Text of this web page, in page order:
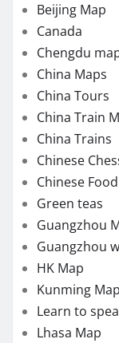
Beijing Map
Canada
Chengdu
China Maps
China Tours
China Train
China Trains
Chinese
Chinese Food
Green teas
Guangzhou
Guangzhou
HK Map
Kunming Map
Learn to
Lhasa Map